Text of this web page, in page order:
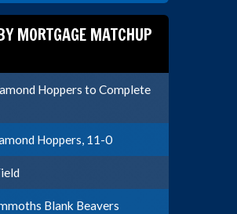
MORTGAGE MATCHUP
Hoppers to Complete
Hoppers, 11-0
Blank Beavers